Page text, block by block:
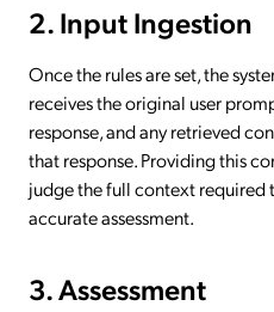
2. Input Ingestion
Once the rules are set, the
receives the original user
response, and any retrieved
that response. Providing this
judge the full context required
accurate assessment.
3. Assessment